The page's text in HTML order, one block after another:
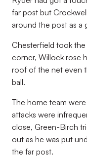
far post but
around the post as a
Chesterfield took the
corner, Willock rose
roof of the net even
ball.
The home team
attacks were
close, Green-Birch
out as he was put
the far post.